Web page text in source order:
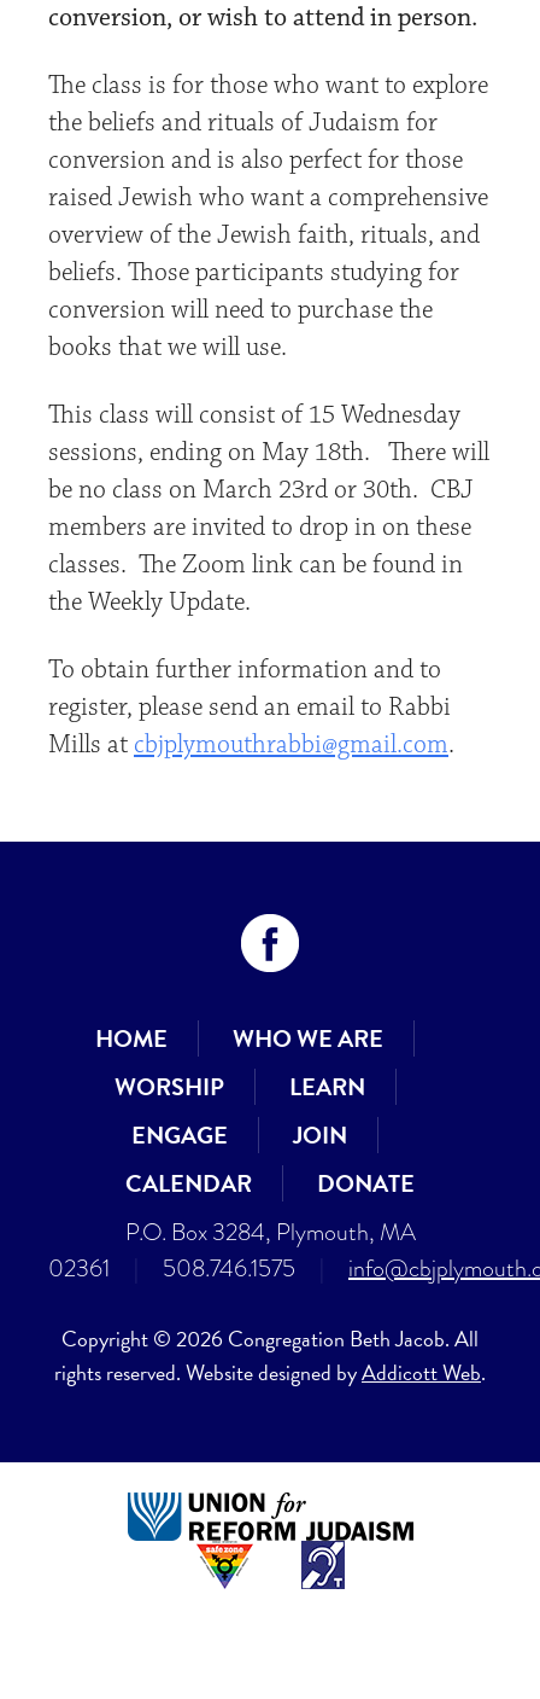
conversion, or wish to attend in person.
The class is for those who want to explore
the beliefs and rituals of Judaism for
conversion and is also perfect for those
raised Jewish who want a comprehensive
overview of the Jewish faith, rituals, and
beliefs. Those participants studying for
conversion will need to purchase the
books that we will use.
This class will consist of 15 Wednesday
sessions, ending on May 18th. There will
be no class on March 23rd or 30th. CBJ
members are invited to drop in on these
classes. The Zoom link can be found in
the Weekly Update.
To obtain further information and to
register, please send an email to Rabbi
Mills at cbjplymouthrabbi@gmail.com.
HOME
WHO WE ARE
WORSHIP
LEARN
ENGAGE
JOIN
CALENDAR
DONATE
P.O. Box 3284, Plymouth, MA
02361
508.746.1575
Copyright © 2026 Congregation Beth Jacob. All
rights reserved. Website designed byAddicott Web.